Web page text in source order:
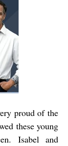
proud of the
these young
Isabel and